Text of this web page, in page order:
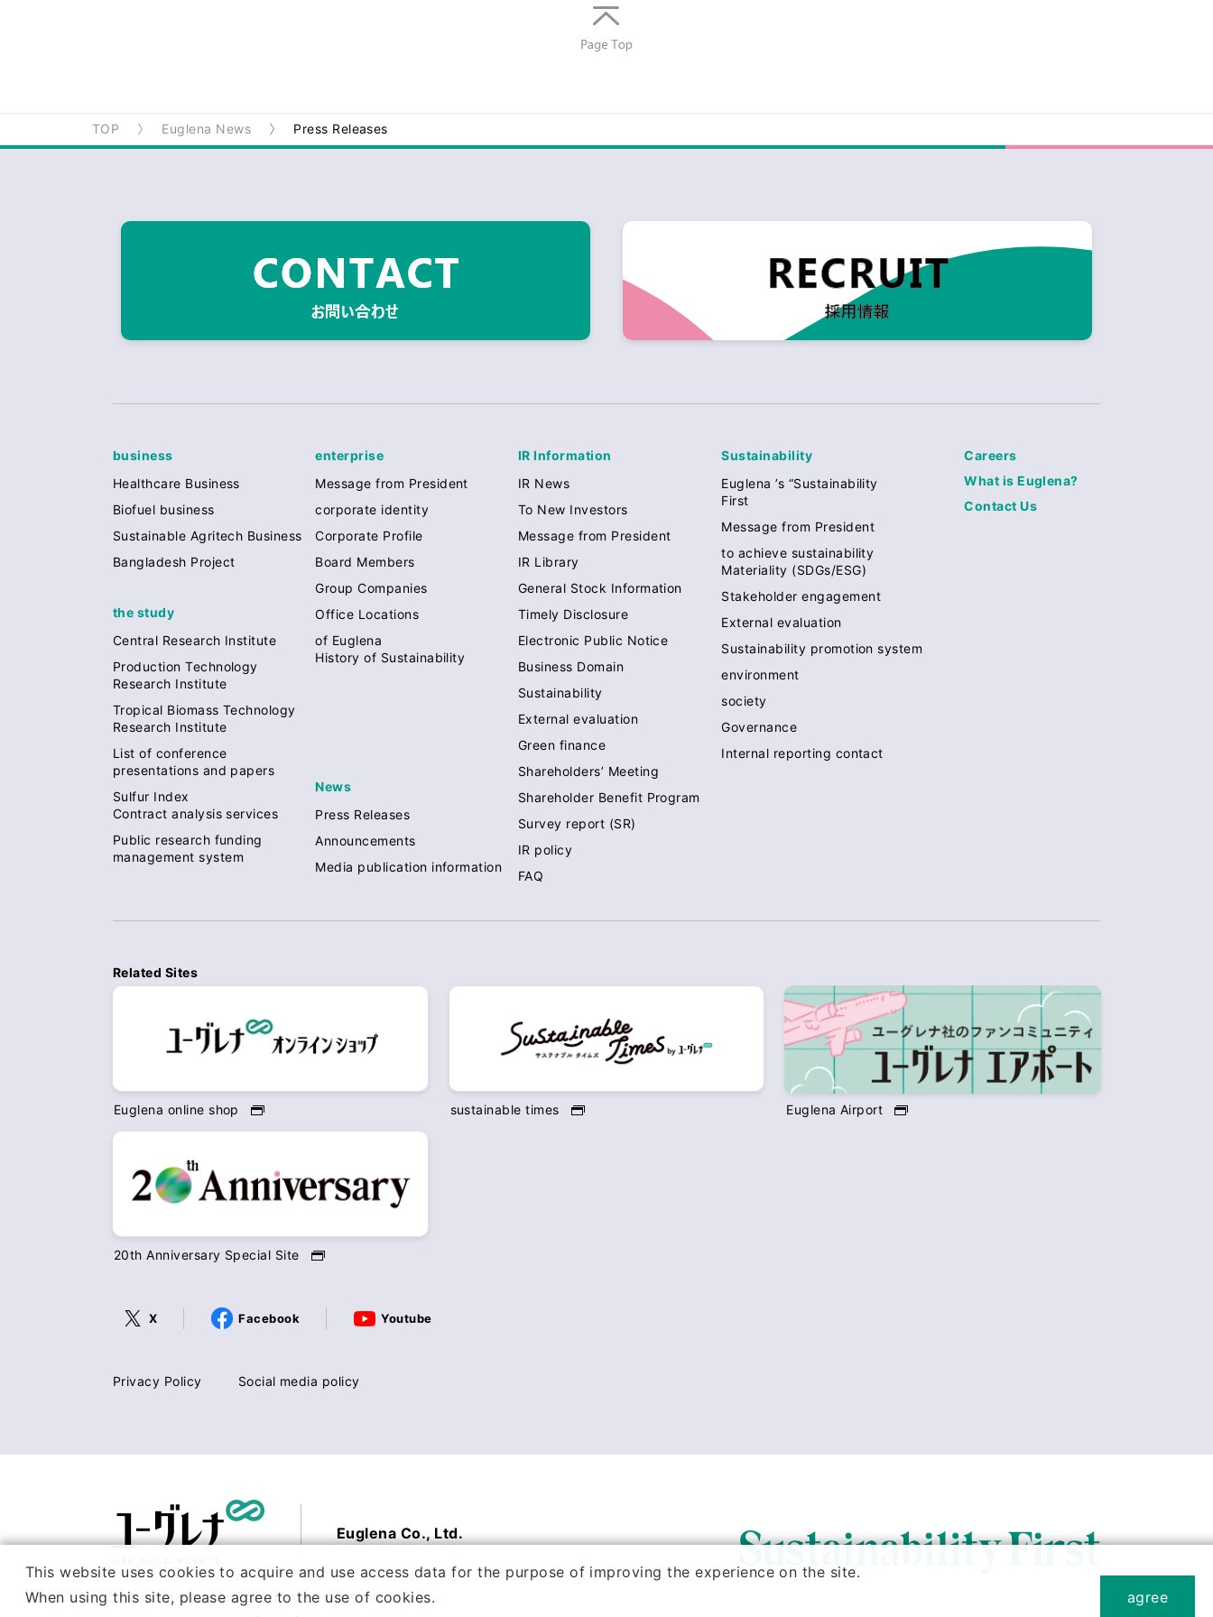
TOP Euglena News Press Releases
business
Healthcare Business
Biofuel business
Sustainable Agritech Business
Bangladesh Project
the study
Central Research Institute
Production Technology
Research Institute
Tropical Biomass Technology
Research Institute
List of conference
presentations and papers
Sulfur Index
Contract analysis services
Public research funding
management system
enterprise
Message from President
corporate identity
Corporate Profile
Board Members
Group Companies
Office Locations
of Euglena
History of Sustainability
News
Press Releases
Announcements
Media publication information
IR Information
IR News
To New Investors
Message from President
IR Library
General Stock Information
Timely Disclosure
Electronic Public Notice
Business Domain
Sustainability
External evaluation
Green finance
Shareholders’ Meeting
Shareholder Benefit Program
Survey report (SR)
IR policy
FAQ
Sustainability
Euglena ’s “Sustainability
First
Message from President
to achieve sustainability
Materiality (SDGs/ESG)
Stakeholder engagement
External evaluation
Sustainability promotion system
environment
society
Governance
Internal reporting contact
Careers
What is Euglena?
Contact Us
Related Sites
Euglena online shop sustainable times Euglena Airport
20th Anniversary Special Site
X Facebook Youtube
Privacy Policy Social media policy
Euglena Co., Ltd.
COPYRIGHT © Euglena Co., Ltd. ALL RIGHTS RESERVED.
This website uses cookies to acquire and use access data for the purpose of improving the experience on the site.
When using this site, please agree to the use of cookies.
agree